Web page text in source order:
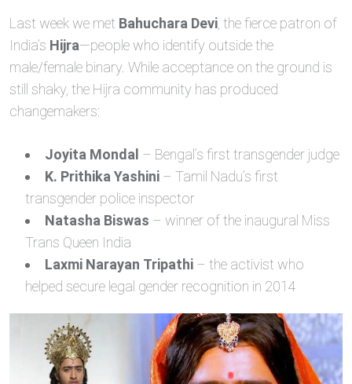
Last week we met Bahuchara Devi , the fierce patron of
India’s Hijra—people who identify outside the
male/female binary. While acceptance on the ground is
still shaky, the Hijra community has produced
changemakers:
Joyita Mondal – Bengal’s first transgender judge
K. Prithika Yashini – Tamil Nadu’s first
transgender police inspector
Natasha Biswas – winner of the inaugural Miss
Trans Queen India
Laxmi Narayan Tripathi – the activist who
helped secure legal gender recognition in 2014